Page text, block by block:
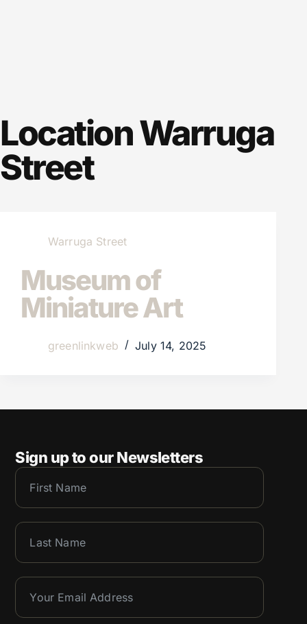
LocationWarruga
Street
Warruga Street
Museum of
Miniature Art
greenlinkweb July 14, 2025
Sign up to our Newsletters